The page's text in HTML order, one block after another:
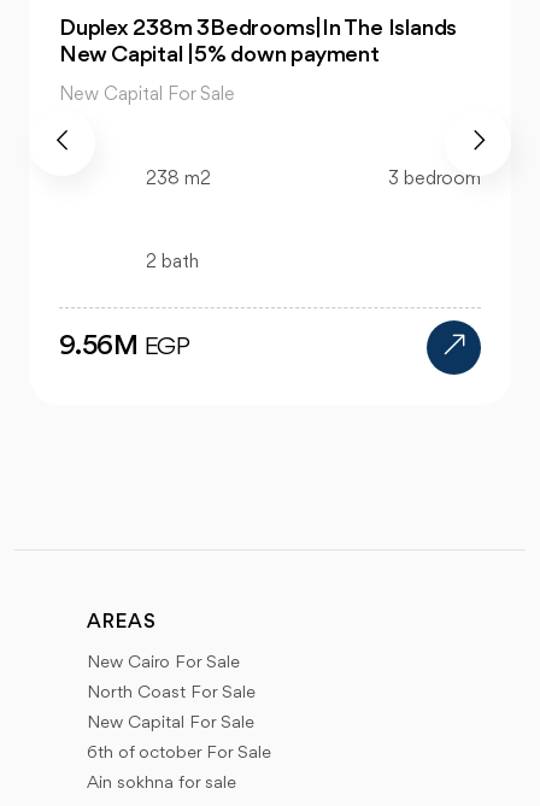
For Sale| An Apartment 99m 2Bedrooms
|The Islands New Capital
New Capital For Sale
99 m2 2 bedroom
1 bath
4.47MEGP
AREAS
New Cairo For Sale
North Coast For Sale
New Capital For Sale
6th of october For Sale
Ain sokhna for sale